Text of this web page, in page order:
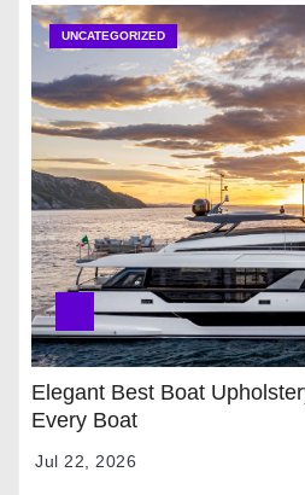
UNCATEGORIZED
Elegant Best Boat
Every Boat
Jul 22, 2026